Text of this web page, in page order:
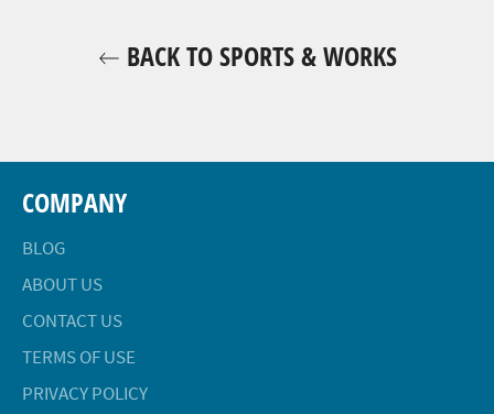
BACK TO SPORTS & WORKS
COMPANY
BLOG
ABOUT US
CONTACT US
TERMS OF USE
PRIVACY POLICY